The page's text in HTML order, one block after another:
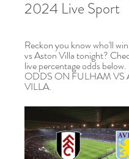
2024 Live Sport
Reckon you know who'll
vs Aston Villa tonight?
live percentage odds
ODDS ON FULHAM VS
VILLA.